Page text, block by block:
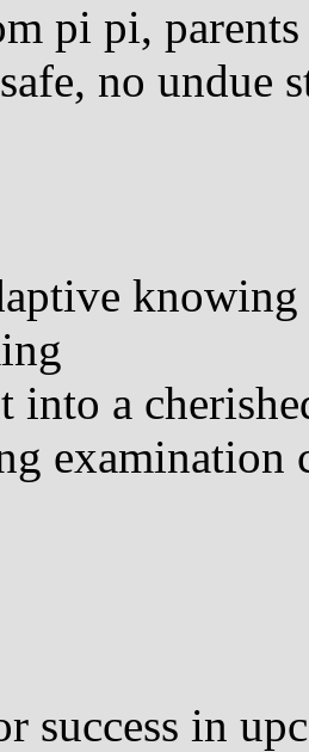
pi pi,
no undue
into a
examination
success in